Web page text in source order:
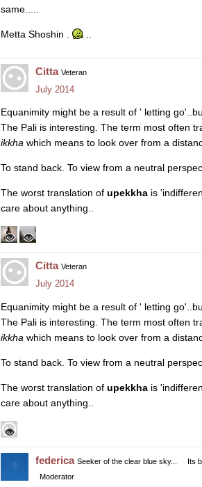
same.....
Metta Shoshin .
Citta Veteran
July 2014
Equanimity might be a result of ' letting
The Pali is interesting. The term most often
ikkha which means to look over from a
To stand back. To view from a neutral
The worst translation of upekkha is
care about anything..
Citta Veteran
July 2014
Equanimity might be a result of ' letting
The Pali is interesting. The term most often
ikkha which means to look over from a
To stand back. To view from a neutral
The worst translation of upekkha is
care about anything..
federica Seeker of the clear blue sky...
Its
Moderator